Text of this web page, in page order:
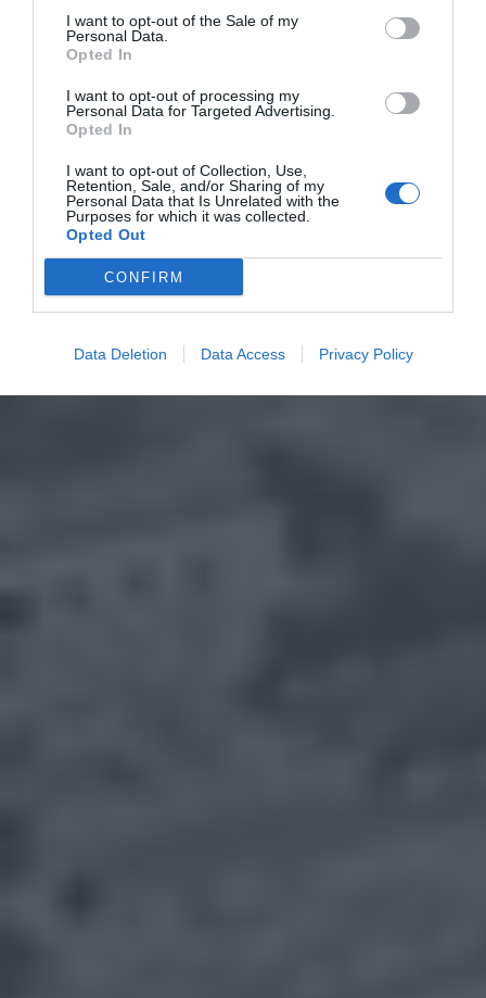
I want to opt-out of the Sale of my
Personal Data.
Opted In
I want to opt-out of processing my
Personal Data for Targeted Advertising.
Opted In
I want to opt-out of Collection, Use,
Retention, Sale, and/or Sharing of my
Personal Data that Is Unrelated with the
Purposes for which it was collected.
Opted Out
CONFIRM
Data Deletion Data Access Privacy Policy